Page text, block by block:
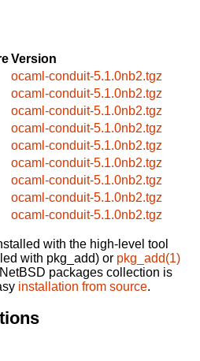
Version
ocaml-conduit-5.1.0nb2.tgz
ocaml-conduit-5.1.0nb2.tgz
ocaml-conduit-5.1.0nb2.tgz
ocaml-conduit-5.1.0nb2.tgz
ocaml-conduit-5.1.0nb2.tgz
ocaml-conduit-5.1.0nb2.tgz
ocaml-conduit-5.1.0nb2.tgz
ocaml-conduit-5.1.0nb2.tgz
ocaml-conduit-5.1.0nb2.tgz
with the high-level tool
with pkg_add) or pkg_add(1)
packages collection is
installation from source.